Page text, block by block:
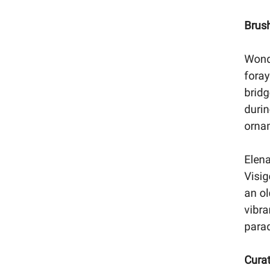
an